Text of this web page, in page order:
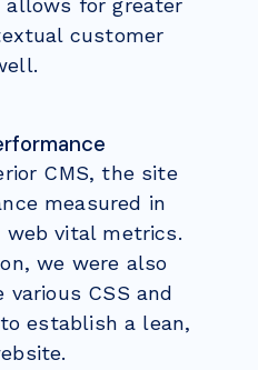
for greater
customer
CMS, the site
measured in
web vital metrics.
we were also
CSS and
establish a lean,